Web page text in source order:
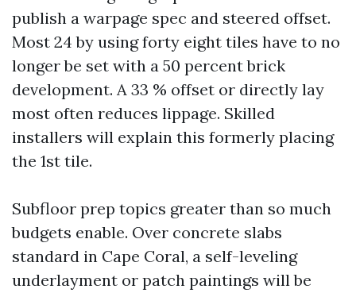
publish a warpage spec and steered offset.
Most 24 by using forty eight tiles have to no
longer be set with a 50 percent brick
development. A 33 % offset or directly lay
most often reduces lippage. Skilled
installers will explain this formerly placing
the 1st tile.
Subfloor prep topics greater than so much
budgets enable. Over concrete slabs
standard in Cape Coral, a self-leveling
underlayment or patch paintings will be